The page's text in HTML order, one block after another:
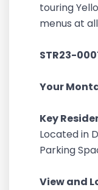
touring
menus at
STR23-
Your
Key
Located in
Parking
View and